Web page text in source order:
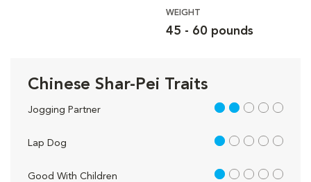
WEIGHT
45 - 60 pounds
Chinese Shar-Pei Traits
Jogging Partner 2 out of 5
Lap Dog 1 out of 5
Good With Children 1 out of 5